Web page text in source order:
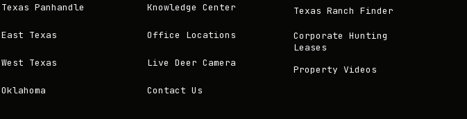
Texas Panhandle
East Texas
West Texas
Oklahoma
Knowledge Center
Office Locations
Live Deer Camera
Contact Us
Texas Ranch Finder
Corporate Hunting
Leases
Property Videos